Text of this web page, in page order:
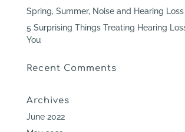
Spring, Summer, Noise and Hearing Loss
5 Surprising Things Treating Hearing
You
Recent Comments
Archives
June 2022